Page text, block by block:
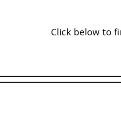
Click below to